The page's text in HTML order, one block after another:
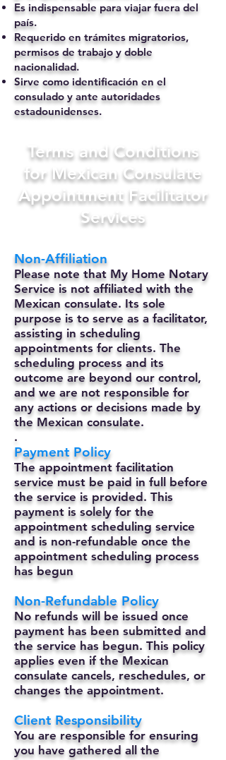
Es indispensable para viajar fuera del
país.
Requerido en trámites migratorios,
permisos de trabajo y doble
nacionalidad.
Sirve como identificación en el
consulado y ante autoridades
estadounidenses.
Terms and Conditions
for Mexican Consulate
Appointment Facilitator
Services
Non-Affiliation
Please note that My Home Notary
Service is not affiliated with the
Mexican consulate. Its sole
purpose is to serve as a facilitator,
assisting in scheduling
appointments for clients. The
scheduling process and its
outcome are beyond our control,
and we are not responsible for
any actions or decisions made by
the Mexican consulate.
.
Payment Policy
The appointment facilitation
service must be paid in full before
the service is provided. This
payment is solely for the
appointment scheduling service
and is non-refundable once the
appointment scheduling process
has begun
Non-Refundable Policy
No refunds will be issued once
payment has been submitted and
the service has begun. This policy
applies even if the Mexican
consulate cancels, reschedules, or
changes the appointment.
Client Responsibility
You are responsible for ensuring
you have gathered all the